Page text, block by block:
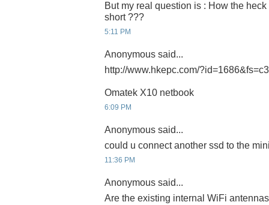
But my real question is : How the
short ???
5:11 PM
Anonymous said...
http://www.hkepc.com/
Omatek X10 netbook
6:09 PM
Anonymous said...
could u connect another ssd to the
11:36 PM
Anonymous said...
Are the existing internal WiFi